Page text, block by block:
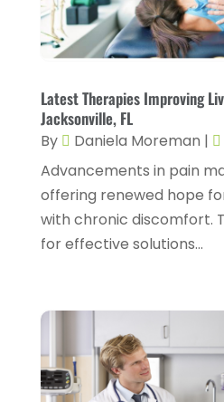
Cosmetic Surgery
Counseling Services
Dental Health
(4)
Dentist(11)
Dermatologist(1)
Doctor (4)
Drug Rehab(2)
Eyebrow Specialists
Eyes Vision(10)
Family Doctor
(2)
June 2025(3)
May 2025(5)
April 2025
March 2025
January 2025(4)
December 2024(5)
September 2024
August 2024(4)
July 2024(4)
Latest Therapies Improving
Jacksonville, FL
By Daniela Moreman |
Advancements in pain
offering renewed hope
with chronic discomfort.
for effective solutions...